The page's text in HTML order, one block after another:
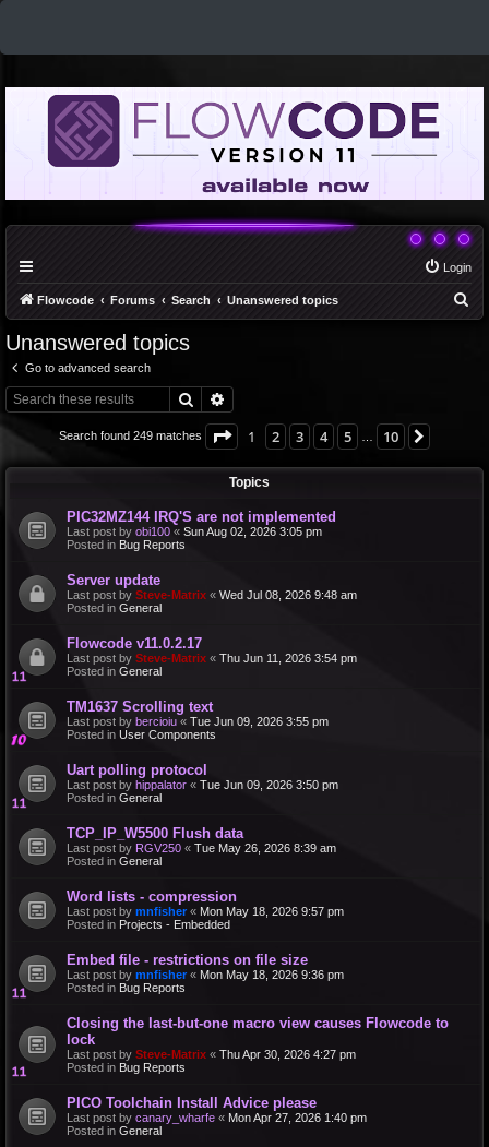
Login
Flowcode Forums Search Unanswered topics
Unanswered topics
Go to advanced search
Search
Search found 249 matches Page 1of 10
1 2 3 4 5 10
Topics
PIC32MZ144 IRQ'S are not implemented
Last post by obi100 « Sun Aug 02, 2026 3:05 pm
Posted in Bug Reports
Server update
Last post by Steve-Matrix « Wed Jul 08, 2026 9:48 am
Posted in General
Flowcode v11.0.2.17
Last post by Steve-Matrix « Thu Jun 11, 2026 3:54 pm
Posted in General
TM1637 Scrolling text
Last post by bercioiu « Tue Jun 09, 2026 3:55 pm
Posted in User Components
Uart polling protocol
Last post by hippalator « Tue Jun 09, 2026 3:50 pm
Posted in General
TCP_IP_W5500 Flush data
Last post by RGV250 « Tue May 26, 2026 8:39 am
Posted in General
Word lists - compression
Last post by mnfisher « Mon May 18, 2026 9:57 pm
Posted in Projects - Embedded
Embed file - restrictions on file size
Last post by mnfisher « Mon May 18, 2026 9:36 pm
Posted in Bug Reports
Closing the last-but-one macro view causes Flowcode to
lock
Last post by Steve-Matrix « Thu Apr 30, 2026 4:27 pm
Posted in Bug Reports
PICO Toolchain Install Advice please
Last post by canary_wharfe « Mon Apr 27, 2026 1:40 pm
Posted in General